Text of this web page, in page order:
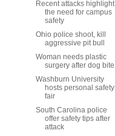
Recent attacks highlight
the need for campus
safety
Ohio police shoot, kill
aggressive pit bull
Woman needs plastic
surgery after dog bite
Washburn University
hosts personal safety
fair
South Carolina police
offer safety tips after
attack